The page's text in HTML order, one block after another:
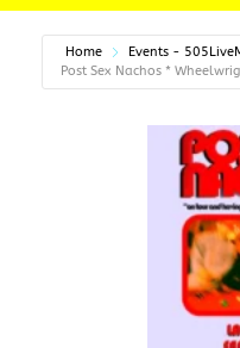
Home Events -
Post Sex Nachos *